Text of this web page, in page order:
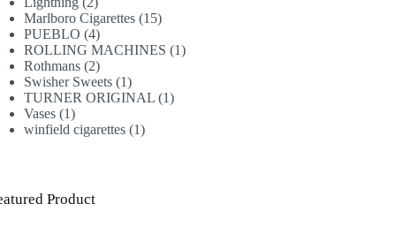
products
Marlboro Cigarettes 1515
PUEBLO 44
products
ROLLING MACHINES 11
Rothmans 22
products
Swisher Sweets 11
product
TURNER ORIGINAL 11
Vases 11
product
winfield cigarettes 11
Product